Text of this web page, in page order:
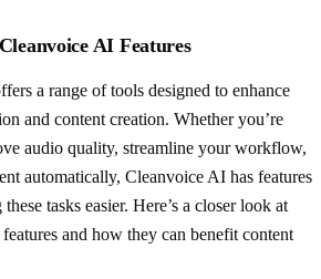
AI Features
a range of tools designed to enhance
and content creation. Whether you’re
audio quality, streamline your workflow,
automatically, Cleanvoice AI has features
tasks easier. Here’s a closer look at
and how they can benefit content